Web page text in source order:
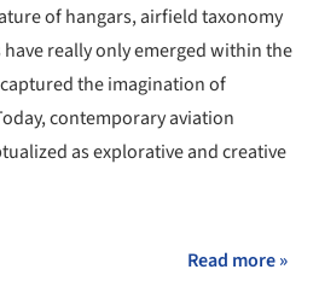
of hangars, airfield taxonomy
really only emerged within the
the imagination of
contemporary aviation
as explorative and creative
Read more »